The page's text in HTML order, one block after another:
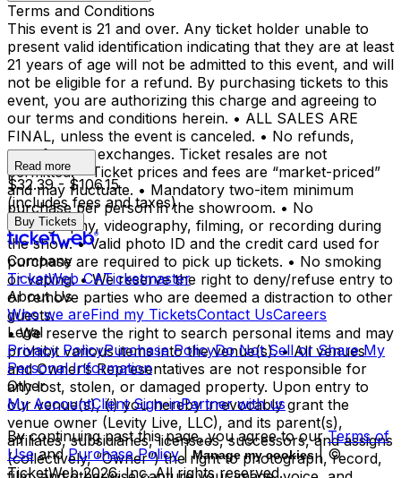
Terms and Conditions
This event is 21 and over. Any ticket holder unable to
present valid identification indicating that they are at least
21 years of age will not be admitted to this event, and will
not be eligible for a refund. By purchasing tickets to this
event, you are authorizing this charge and agreeing to
our terms and conditions herein. • ALL SALES ARE
FINAL, unless the event is canceled. • No refunds,
transfers, or exchanges. Ticket resales are not
permitted. • Ticket prices and fees are “market-priced”
and may fluctuate. • Mandatory two-item minimum
purchase per person in the showroom. • No
photography, videography, filming, or recording during
the show. • Valid photo ID and the credit card used for
purchase are required to pick up tickets. • No smoking
or vaping. • We reserve the right to deny/refuse entry to
or remove parties who are deemed a distraction to other
guests.
• We reserve the right to search personal items and may
prohibit various items into the venue(s). • All venues
and Owner’s Representatives are not responsible for
any lost, stolen, or damaged property. Upon entry to
our venue(s), (i) you hereby irrevocably grant the
venue owner (Levity Live, LLC), and its parent(s),
affiliates, subsidiaries, licensees, successors, and assigns
(collectively, “Owner”) the right to photograph, record,
Read more
$32.39 - $106.15
(includes fees and taxes)
Buy Tickets
Company
TicketWeb CATicketmaster
About Us
Who we areFind my TicketsContact UsCareers
Legal
Privacy PolicyPurchase PolicyDo Not Sell or Share My
Personal Information
Other
My AccountClient Sign-inPartner with us
By continuing past this page, you agree to our Terms of
Use and Purchase Policy | Manage my cookies | ©
TicketWeb2026, Inc. All rights reserved.